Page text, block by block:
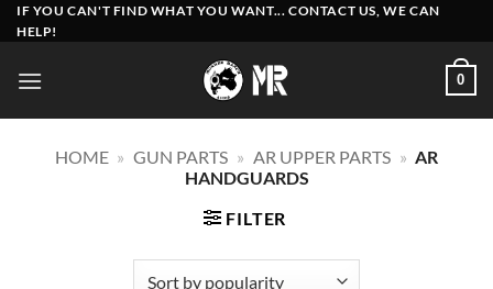
Skip
to
IF YOU CAN'T FIND WHAT YOU WANT... CONTACT US, WE CAN
HELP!
0
HOME » GUN PARTS » AR UPPER PARTS » AR
HANDGUARDS
FILTER